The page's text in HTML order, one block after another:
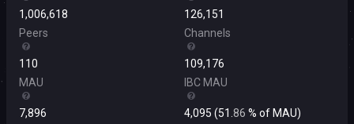
1,006,618 126,151
Peers
110
Channels
109,176
MAU
7,896
IBC MAU
4,095 (51 86 % of MAU)